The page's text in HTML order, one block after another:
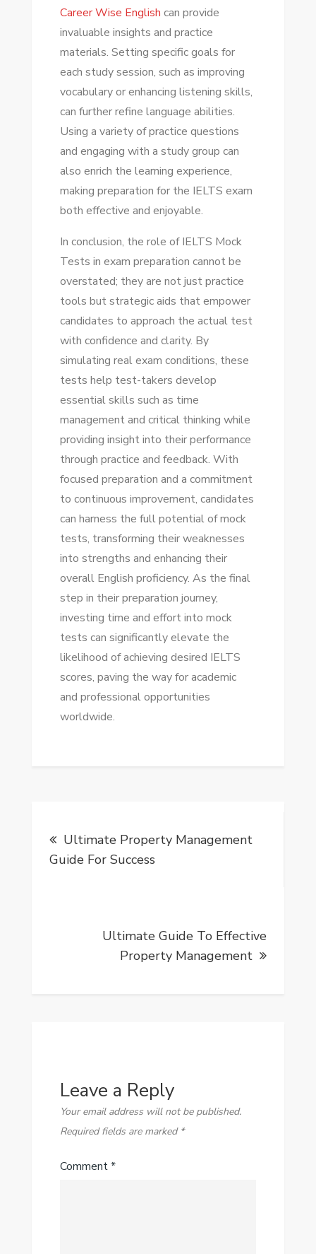
Career Wise English can provide
invaluable insights and practice
materials. Setting specific goals for
each study session, such as improving
vocabulary or enhancing listening skills,
can further refine language abilities.
Using a variety of practice questions
and engaging with a study group can
also enrich the learning experience,
making preparation for the IELTS exam
both effective and enjoyable.
In conclusion, the role of IELTS Mock
Tests in exam preparation cannot be
overstated; they are not just practice
tools but strategic aids that empower
candidates to approach the actual test
with confidence and clarity. By
simulating real exam conditions, these
tests help test-takers develop
essential skills such as time
management and critical thinking while
providing insight into their performance
through practice and feedback. With
focused preparation and a commitment
to continuous improvement, candidates
can harness the full potential of mock
tests, transforming their weaknesses
into strengths and enhancing their
overall English proficiency. As the final
step in their preparation journey,
investing time and effort into mock
tests can significantly elevate the
likelihood of achieving desired IELTS
scores, paving the way for academic
and professional opportunities
worldwide.
navigation
Ultimate Property Management
Guide For Success
Ultimate Guide To Effective
Property Management
Leave a Reply
Your email address will not be published.
Required fields are marked *
Comment*